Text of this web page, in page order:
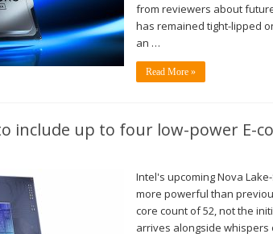
from reviewers about
has remained tight-lipped
an …
Read More »
include up to four low-power E-
Intel's upcoming Nova
more powerful than
core count of 52, not the
arrives alongside